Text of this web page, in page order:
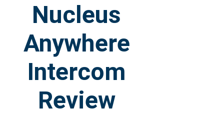
Nucleus
Anywhere
Intercom
Review